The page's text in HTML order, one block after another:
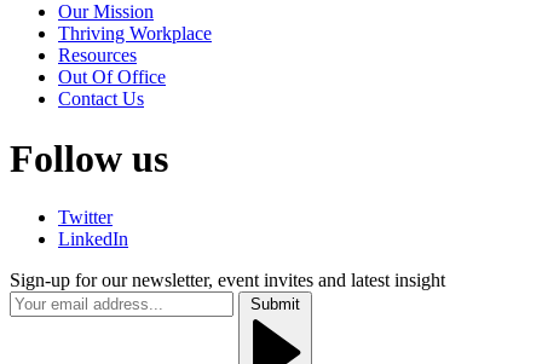
Our Mission
Thriving Workplace
Resources
Out Of Office
Contact Us
Follow us
Twitter
LinkedIn
Sign-up for our newsletter, event invites and latest insight
Submit